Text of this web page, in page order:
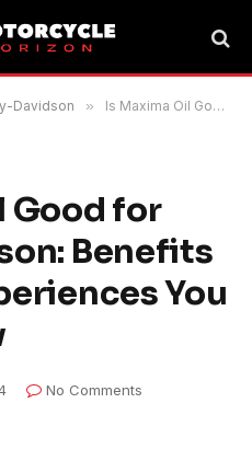
Davidson » Is Maxima Oil Good for Harley Davidson: Benefits and Rider Experiences You Should Know
Good for
Benefits
You
No Comments